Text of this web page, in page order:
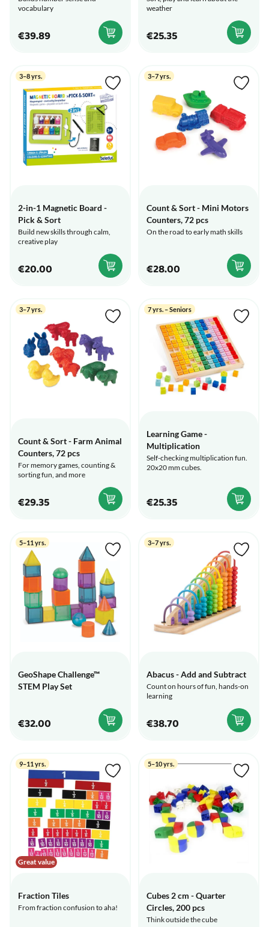
vocabulary
€39.89
weather
€25.35
3–8 yrs.
2-in-1 Magnetic Board -
Pick & Sort
Build new skills through calm,
creative play
€20.00
3–7 yrs.
Count & Sort - Mini Motors
Counters, 72 pcs
On the road to early math skills
€28.00
3–7 yrs.
Count & Sort - Farm Animal
Counters, 72 pcs
For memory games, counting &
sorting fun, and more
€29.35
7 yrs. – Seniors
Learning Game -
Multiplication
Self-checking multiplication fun.
20x20 mm cubes.
€25.35
5–11 yrs.
GeoShape Challenge™
STEM Play Set
€32.00
3–7 yrs.
Abacus - Add and Subtract
Count on hours of fun, hands-on
learning
€38.70
Great value
9–11 yrs.
Fraction Tiles
From fraction confusion to aha!
5–10 yrs.
Cubes 2 cm - Quarter
Circles, 200 pcs
Think outside the cube